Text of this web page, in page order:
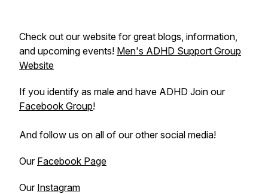
Check out our website for great blogs, information,
and upcoming events! Men's ADHD Support Group
Website
If you identify as male and have ADHD Join our
Facebook Group!
And follow us on all of our other social media!
Our Facebook Page
Our Instagram